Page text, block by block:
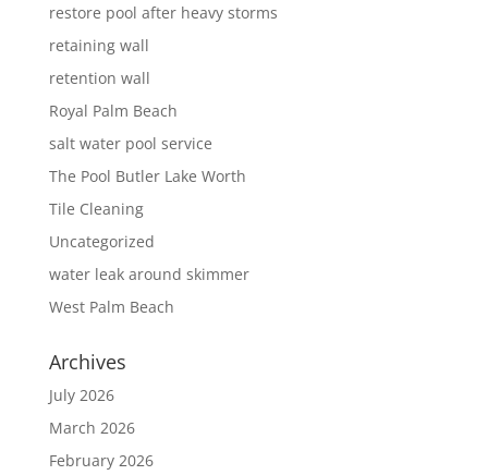
restore pool after heavy storms
retaining wall
retention wall
Royal Palm Beach
salt water pool service
The Pool Butler Lake Worth
Tile Cleaning
Uncategorized
water leak around skimmer
West Palm Beach
Archives
July 2026
March 2026
February 2026